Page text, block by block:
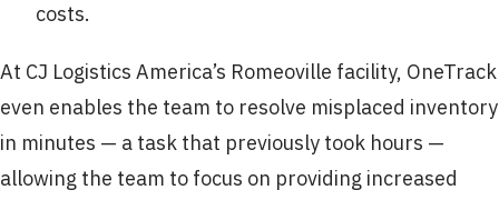
costs.
At CJ Logistics America’s Romeoville facility, OneTrack
even enables the team to resolve misplaced inventory
in minutes — a task that previously took hours —
allowing the team to focus on providing increased